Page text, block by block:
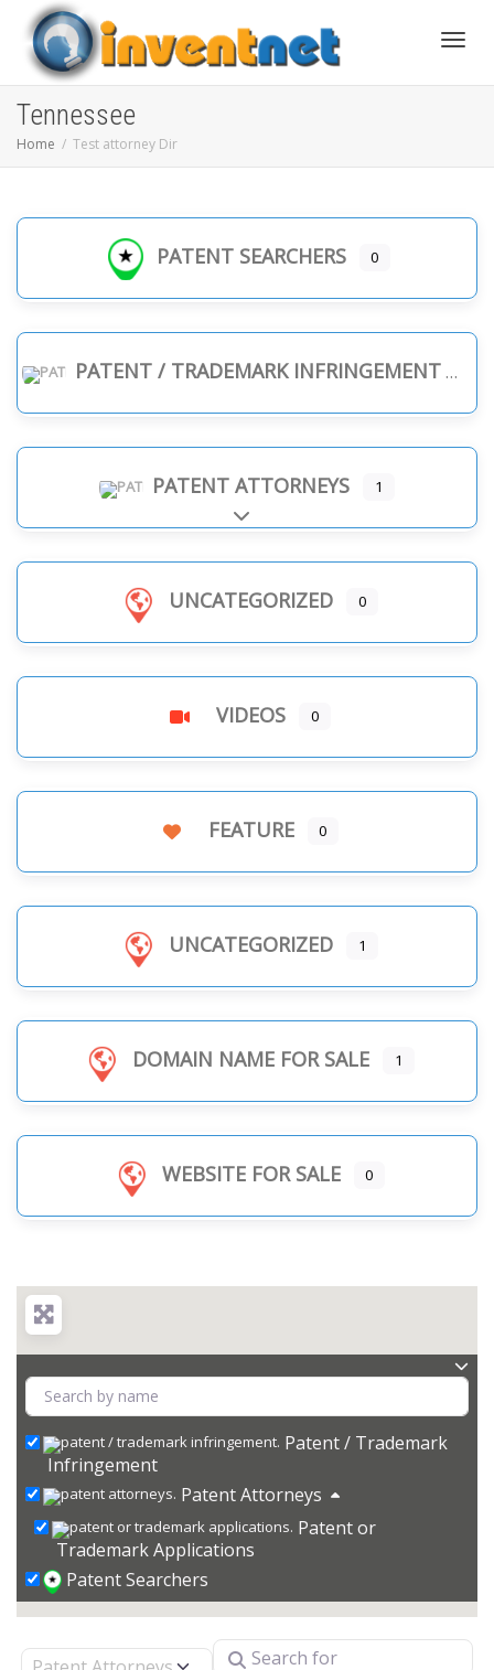
Tennessee
Home Test attorney Dir
PATENT SEARCHERS 0
PATENT / TRADEMARK INFRINGEMENT
PATENT ATTORNEYS 1
Expand sub-categories
UNCATEGORIZED 0
VIDEOS 0
FEATURE 0
UNCATEGORIZED 1
DOMAIN NAME FOR SALE 1
WEBSITE FOR SALE 0
Patent / Trademark
Infringement
Patent Attorneys
Patent or
Trademark Applications
Patent Searchers
Select search type Search for